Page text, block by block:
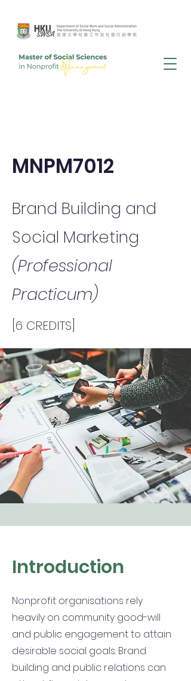
MNPM7012
Brand Building and
Social Marketing
(Professional
Practicum)
[6 CREDITS]
Introduction
Nonprofit organisations rely
heavily on community good-will
and public engagement to attain
desirable social goals. Brand
building and public relations can